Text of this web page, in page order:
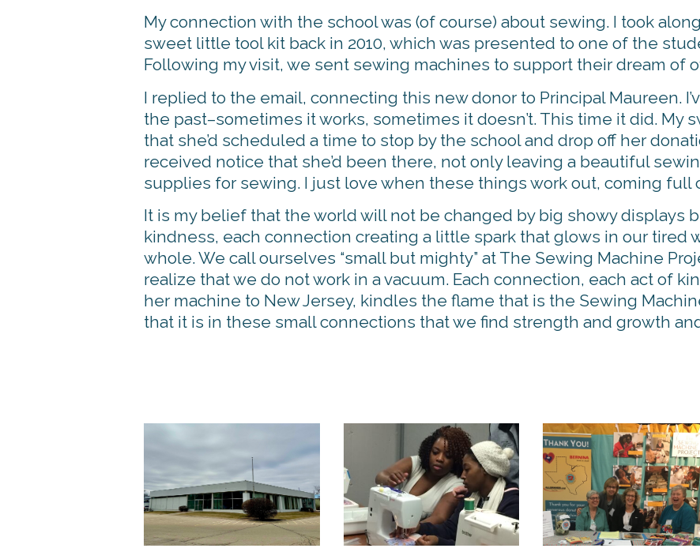
My connection with the school was (of course) about sewing. I took
sweet little tool kit back in 2010, which was presented to one of the
Following my visit, we sent sewing machines to support their dream of
I replied to the email, connecting this new donor to Principal Maureen.
the past–sometimes it works, sometimes it doesn’t. This time it did. My
that she’d scheduled a time to stop by the school and drop off her
received notice that she’d been there, not only leaving a beautiful
supplies for sewing. I just love when these things work out, coming full
It is my belief that the world will not be changed by big showy displays
kindness, each connection creating a little spark that glows in our tired
whole. We call ourselves “small but mighty” at The Sewing Machine
realize that we do not work in a vacuum. Each connection, each act of
her machine to New Jersey, kindles the flame that is the Sewing
that it is in these small connections that we find strength and growth